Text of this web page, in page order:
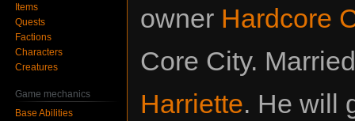
owner Hardcore
Core City.
Harriette. He will
Items
Quests
Factions
Characters
Creatures
Game mechanics
Base Abilities